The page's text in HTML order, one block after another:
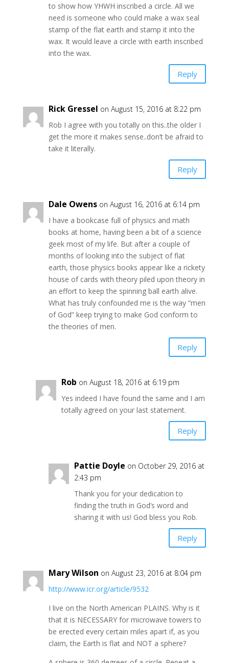
to show how YHWH inscribed a circle. All we
need is someone who could make a wax seal
stamp of the flat earth and stamp it into the
wax. It would leave a circle with earth inscribed
into the wax.
Reply
Rick Gressel on August 15, 2016 at 8:22 pm
Rob I agree with you totally on this..the older I
get the more it makes sense..don’t be afraid to
take it literally.
Reply
Dale Owens on August 16, 2016 at 6:14 pm
I have a bookcase full of physics and math
books at home, having been a bit of a science
geek most of my life. But after a couple of
months of looking into the subject of flat
earth, those physics books appear like a rickety
house of cards with theory piled upon theory in
an effort to keep the spinning ball earth alive.
What has truly confounded me is the way “men
of God” keep trying to make God conform to
the theories of men.
Reply
Rob on August 18, 2016 at 6:19 pm
Yes indeed I have found the same and I am
totally agreed on your last statement.
Reply
Pattie Doyle on October 29, 2016 at
2:43 pm
Thank you for your dedication to
finding the truth in God’s word and
sharing it with us! God bless you Rob.
Reply
Mary Wilson on August 23, 2016 at 8:04 pm
http://www.icr.org/article/9532
I live on the North American PLAINS. Why is it
that it is NECESSARY for microwave towers to
be erected every certain miles apart if, as you
claim, the Earth is flat and NOT a sphere?